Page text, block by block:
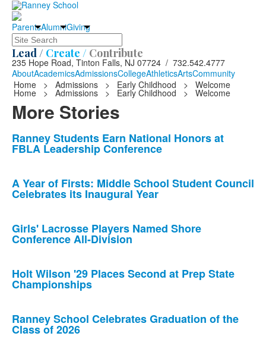
ParentsAlumniGiving
Search
Lead / Create / Contribute
235 Hope Road, Tinton Falls, NJ 07724 / 732.542.4777
AboutAcademicsAdmissionsCollegeAthleticsArtsCommunity
Home
> Admissions > Early Childhood > Welcome
Home > Admissions > Early Childhood > Welcome
More Stories
List
of
news
stories.
Ranney Students Earn National Honors at
FBLA Leadership Conference
A Year of Firsts: Middle School Student Council
Celebrates its Inaugural Year
Girls' Lacrosse Players Named Shore
Conference All-Division
Holt Wilson '29 Places Second at Prep State
Championships
Ranney School Celebrates Graduation of the
Class of 2026